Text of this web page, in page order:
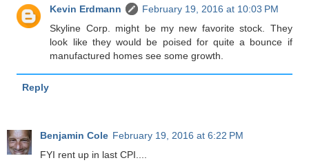
Kevin Erdmann
February 19, 2016 at 10:03 PM
Skyline Corp. might be my new favorite stock. They
look like they would be poised for quite a bounce if
manufactured homes see some growth.
Reply
Benjamin Cole February 19, 2016 at 6:22 PM
FYI rent up in last CPI....